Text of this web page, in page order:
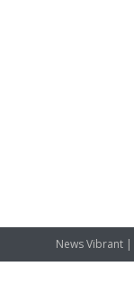
News Vibrant |